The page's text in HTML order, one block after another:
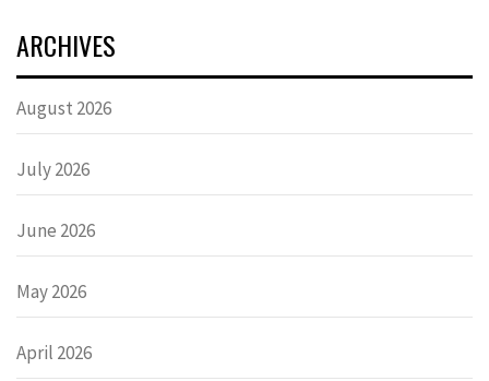
ARCHIVES
August 2026
July 2026
June 2026
May 2026
April 2026